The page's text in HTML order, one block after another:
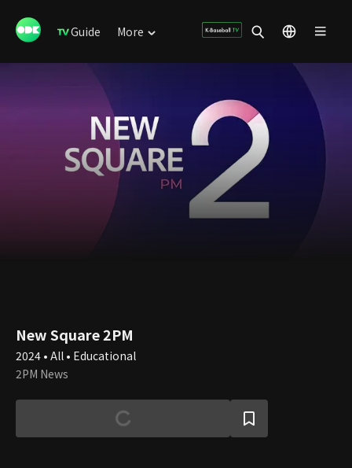
Guide More
New Square 2PM
2024 • All • Educational
2PM News